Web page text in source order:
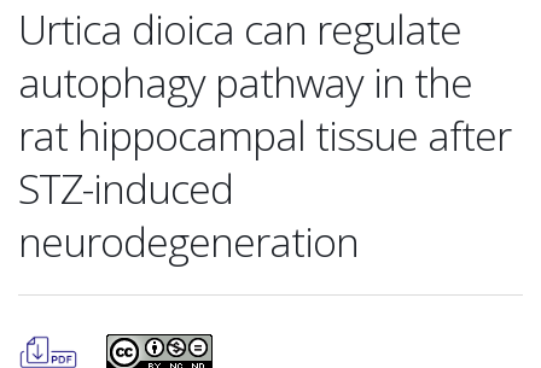
Urtica dioica can regulate
autophagy pathway in the
rat hippocampal tissue after
STZ-induced
neurodegeneration